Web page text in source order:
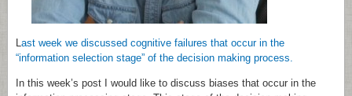
Last week we discussed cognitive failures that occur in the
“information selection stage” of the decision making process.
In this week’s post I would like to discuss biases that occur in the